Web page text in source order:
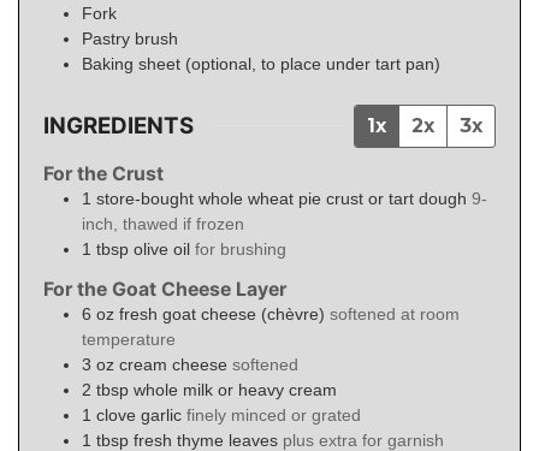
Fork
Pastry brush
Baking sheet (optional, to place under tart pan)
INGREDIENTS 1x 2x 3x
For the Crust
1 store-bought whole wheat pie crust or tart dough 9-
inch, thawed if frozen
1 tbsp olive oil for brushing
For the Goat Cheese Layer
6 oz fresh goat cheese (chèvre) softened at room
temperature
3 oz cream cheese softened
2 tbsp whole milk or heavy cream
1 clove garlic finely minced or grated
1 tbsp fresh thyme leaves plus extra for garnish